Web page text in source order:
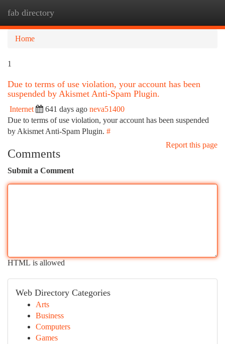
fab directory
Home
1
Due to terms of use violation, your account has been
suspended by Akismet Anti-Spam Plugin.
Internet 641 days ago neva51400
Due to terms of use violation, your account has been suspended
by Akismet Anti-Spam Plugin. #
Report this page
Comments
Submit a Comment
HTML is allowed
Web Directory Categories
Arts
Business
Computers
Games